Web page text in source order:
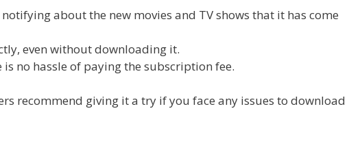
about the new movies and TV shows that it has come
even without downloading it.
is no hassle of paying the subscription fee.
recommend giving it a try if you face any issues to download